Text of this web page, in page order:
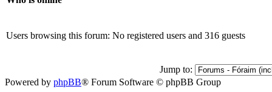
Users browsing this forum: No registered users and 316 guests
Jump to:
Powered by phpBB® Forum Software © phpBB Group